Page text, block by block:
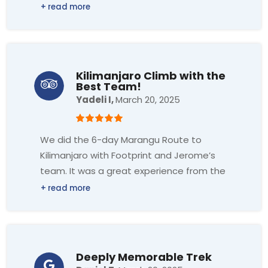
learned a lot about Nepali cuisine, and
truly perfect!Kilimanjaro Climb with the
Best Team!
Yadeli I,March 20, 2025
We did the 6-day Marangu Route to
Kilimanjaro with Footprint and Jerome’s
team. It was a great experience from the
airport pick-up until the end of the
checked the oxygen level twice a day,
Deeply Memorable Trek